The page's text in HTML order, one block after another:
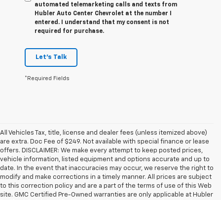
automated telemarketing calls and texts from
Hubler Auto Center Chevrolet at the number I
entered. I understand that my consent is not
required for purchase.
Let's Talk
*Required Fields
All Vehicles Tax, title, license and dealer fees (unless itemized above)
are extra. Doc Fee of $249. Not available with special finance or lease
offers. DISCLAIMER: We make every attempt to keep posted prices,
vehicle information, listed equipment and options accurate and up to
date. In the event that inaccuracies may occur, we reserve the right to
modify and make corrections in a timely manner. All prices are subject
to this correction policy and are a part of the terms of use of this Web
site. GMC Certified Pre-Owned warranties are only applicable at Hubler